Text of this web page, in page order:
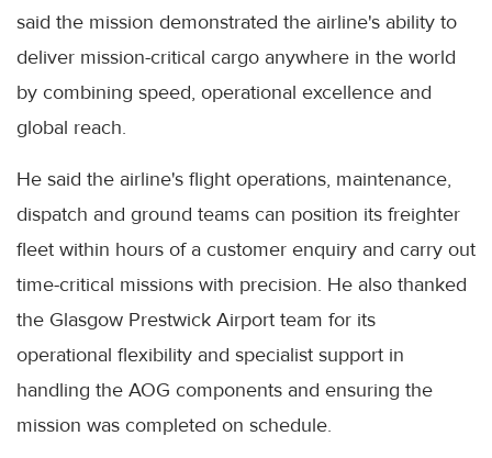
said the mission demonstrated the airline's ability to
deliver mission-critical cargo anywhere in the world
by combining speed, operational excellence and
global reach.
He said the airline's flight operations, maintenance,
dispatch and ground teams can position its freighter
fleet within hours of a customer enquiry and carry out
time-critical missions with precision. He also thanked
the Glasgow Prestwick Airport team for its
operational flexibility and specialist support in
handling the AOG components and ensuring the
mission was completed on schedule.